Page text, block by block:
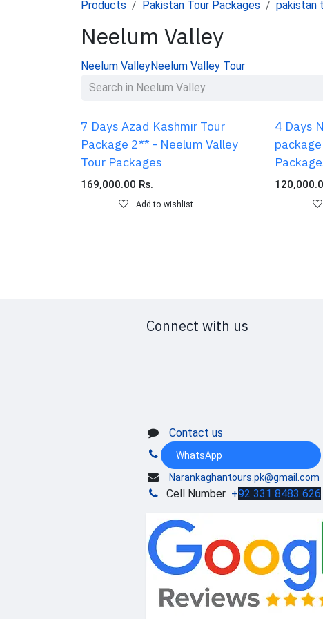
Products Pakistan Tour Packages pakistan
Neelum Valley
Neelum ValleyNeelum Valley Tour
7 Days Azad Kashmir Tour
Package 2** - Neelum Valley
Tour Packages
169,000.00 Rs.
Add to wishlist
4 Days
Connect with us
Contact us
WhatsApp
Narankaghantours.pk@gmail.com
Cell Number +92 331 8483 626